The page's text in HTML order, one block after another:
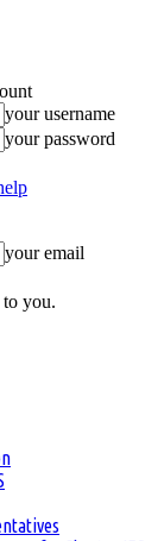
your username
your password
your email
you.